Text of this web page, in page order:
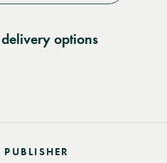
options